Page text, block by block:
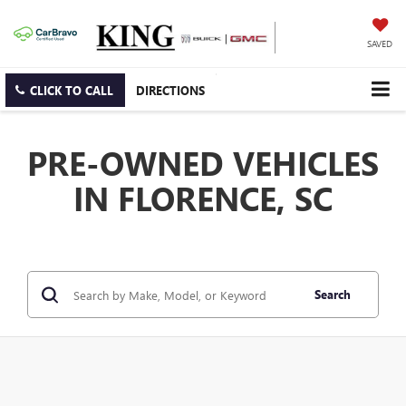
SAVED
CLICK TO CALL DIRECTIONS
PRE-OWNED VEHICLES
IN FLORENCE, SC
Search